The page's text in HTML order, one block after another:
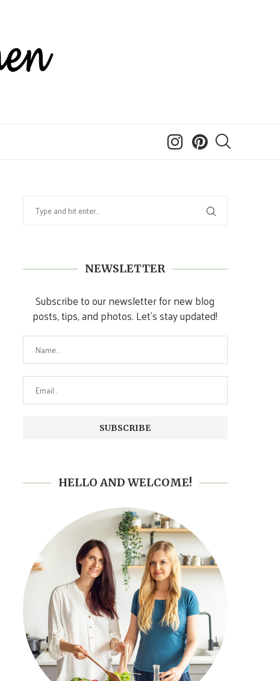
NEWSLETTER
Subscribe to our newsletter for new blog
posts, tips, and photos. Let's stay updated!
HELLO AND WELCOME!